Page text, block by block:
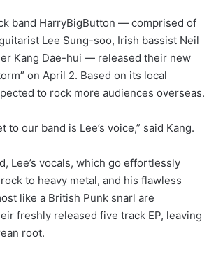
band HarryBigButton ― comprised of
Lee Sung-soo, Irish bassist Neil
Kang Dae-hui ― released their new
on April 2. Based on its local
to rock more audiences overseas.
to our band is Lee’s voice,” said Kang.
Lee’s vocals, which go effortlessly
to heavy metal, and his flawless
like a British Punk snarl are
freshly released five track EP, leaving
root.